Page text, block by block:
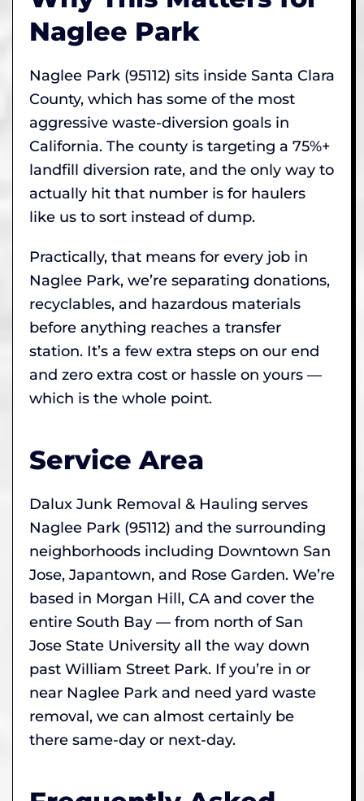
Naglee Park
Naglee Park (95112) sits inside Santa Clara
County, which has some of the most
aggressive waste-diversion goals in
California. The county is targeting a 75%+
landfill diversion rate, and the only way to
actually hit that number is for haulers
like us to sort instead of dump.
Practically, that means for every job in
Naglee Park, we’re separating donations,
recyclables, and hazardous materials
before anything reaches a transfer
station. It’s a few extra steps on our end
and zero extra cost or hassle on yours —
which is the whole point.
Service Area
Dalux Junk Removal & Hauling serves
Naglee Park (95112) and the surrounding
neighborhoods including Downtown San
Jose, Japantown, and Rose Garden. We’re
based in Morgan Hill, CA and cover the
entire South Bay — from north of San
Jose State University all the way down
past William Street Park. If you’re in or
near Naglee Park and need yard waste
removal, we can almost certainly be
there same-day or next-day.